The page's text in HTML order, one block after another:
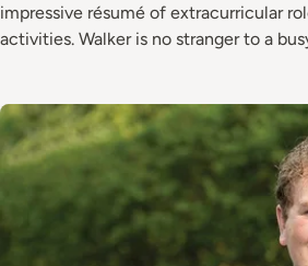
impressive résumé of extracurricular
activities. Walker is no stranger to a
Image